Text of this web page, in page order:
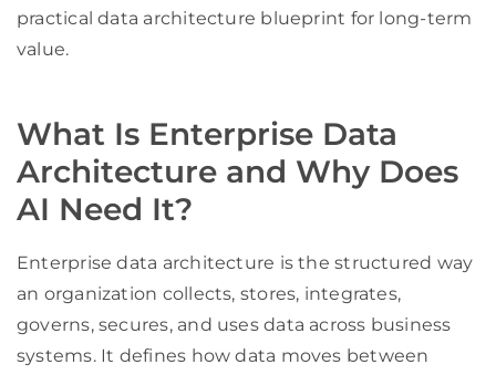
practical data architecture blueprint for long-term
value.
What Is Enterprise Data
Architecture and Why Does
AI Need It?
Enterprise data architecture is the structured way
an organization collects, stores, integrates,
governs, secures, and uses data across business
systems. It defines how data moves between